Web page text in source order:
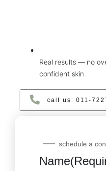
Real results — no
confident skin
call us:
schedule a
Name